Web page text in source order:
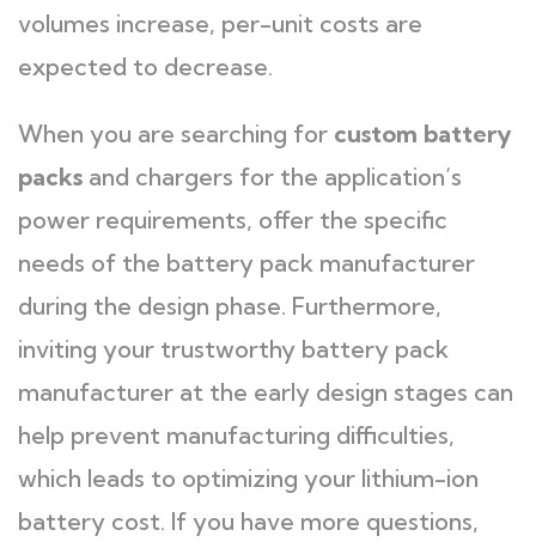
volumes increase, per-unit costs are
expected to decrease.
When you are searching for custom battery
packs and chargers for the application’s
power requirements, offer the specific
needs of the battery pack manufacturer
during the design phase. Furthermore,
inviting your trustworthy battery pack
manufacturer at the early design stages can
help prevent manufacturing difficulties,
which leads to optimizing your lithium-ion
battery cost. If you have more questions,